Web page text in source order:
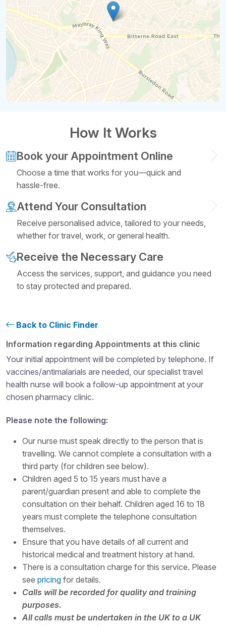
How It Works
Book your Appointment Online
Choose a time that works for you—quick and
hassle-free.
Attend Your Consultation
Receive personalised advice, tailored to your needs,
whether for travel, work, or general health.
Receive the Necessary Care
Access the services, support, and guidance you need
to stay protected and prepared.
Back to Clinic Finder
Structural heading level 4
Information regarding Appointments at this clinic
Your initial appointment will be completed by telephone. If
vaccines/antimalarials are needed, our specialist travel
health nurse will book a follow-up appointment at your
chosen pharmacy clinic.
Please note the following:
Our nurse must speak directly to the person that is
travelling. We cannot complete a consultation with a
third party (for children see below).
Children aged 5 to 15 years must have a
parent/guardian present and able to complete the
consultation on their behalf. Children aged 16 to 18
years must complete the telephone consultation
themselves.
Ensure that you have details of all current and
historical medical and treatment history at hand.
There is a consultation charge for this service. Please
see pricing for details.
Calls will be recorded for quality and training
purposes.
All calls must be undertaken in the UK to a UK